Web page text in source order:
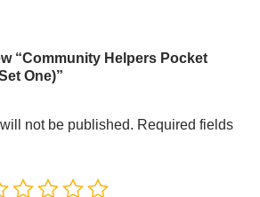
“Community Helpers Pocket
One)”
not be published. Required fields